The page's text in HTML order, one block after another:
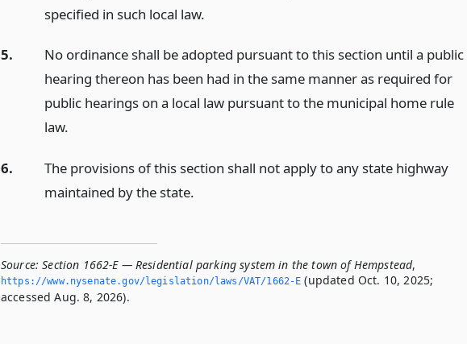
specified in such local law.
5.
No ordinance shall be adopted pursuant to this section until a public
hearing thereon has been had in the same manner as required for
public hearings on a local law pursuant to the municipal home rule
law.
6.
The provisions of this section shall not apply to any state highway
maintained by the state.
Source: Section 1662-E — Residential parking system in the town of Hempstead,
https://www.­nysenate.­gov/legislation/laws/VAT/1662-E (updated Oct. 10, 2025;
accessed Aug. 8, 2026).